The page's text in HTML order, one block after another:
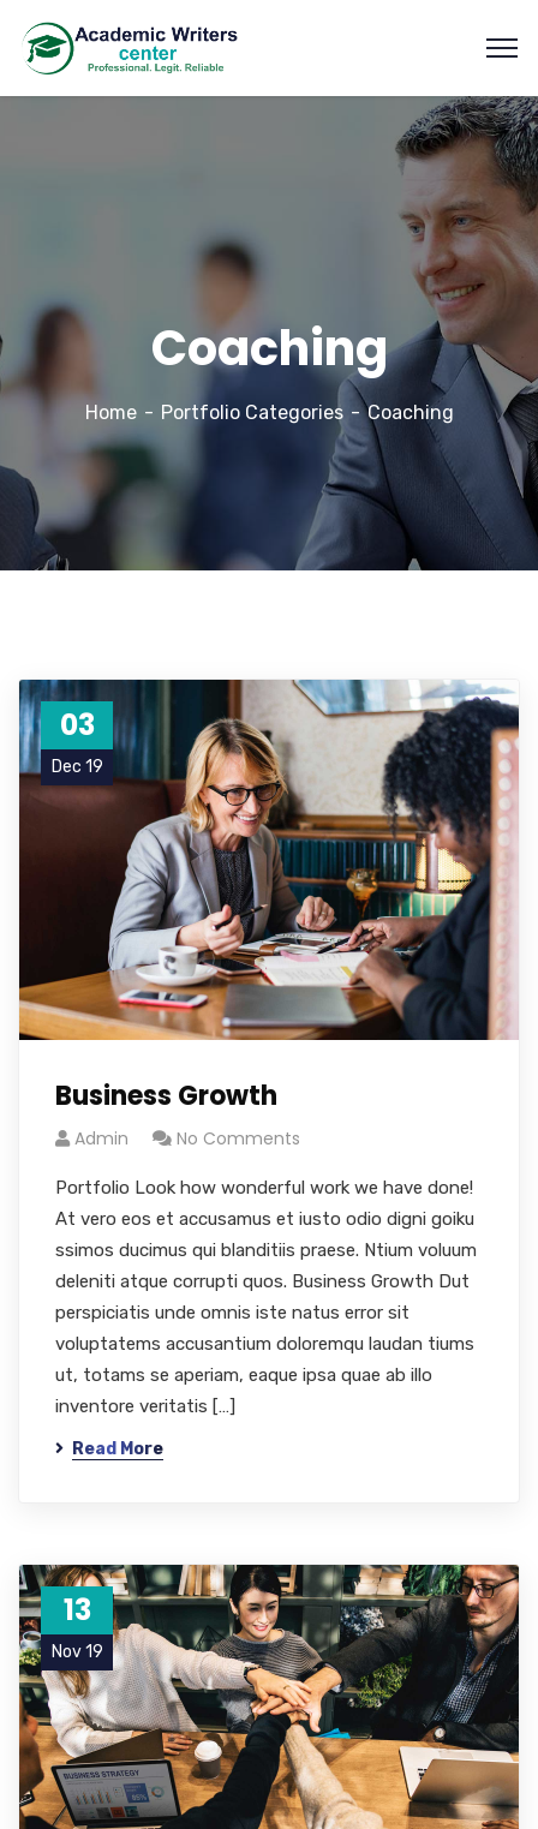
Coaching
Home Portfolio Categories Coaching
03
Dec 19
Business Growth
Admin No Comments
Portfolio Look how wonderful work we have done!
At vero eos et accusamus et iusto odio digni goiku
ssimos ducimus qui blanditiis praese. Ntium voluum
deleniti atque corrupti quos. Business Growth Dut
perspiciatis unde omnis iste natus error sit
voluptatems accusantium doloremqu laudan tiums
ut, totams se aperiam, eaque ipsa quae ab illo
inventore veritatis […]
Read More
13
Nov 19